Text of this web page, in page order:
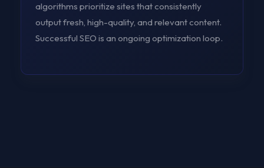
algorithms prioritize sites that consistently
output fresh, high-quality, and relevant content.
Successful SEO is an ongoing optimization loop.